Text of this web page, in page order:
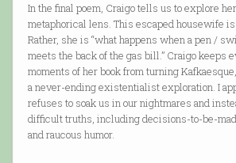
In the final poem, Craigo tells us to explore
metaphorical lens. This escaped housewife is
Rather, she is “what happens when a pen /
meets the back of the gas bill.” Craigo keeps
moments of her book from turning
a never-ending existentialist exploration. I
refuses to soak us in our nightmares and
difficult truths, including decisions-to-be-
and raucous humor.